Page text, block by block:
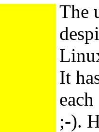
The
It
;-).